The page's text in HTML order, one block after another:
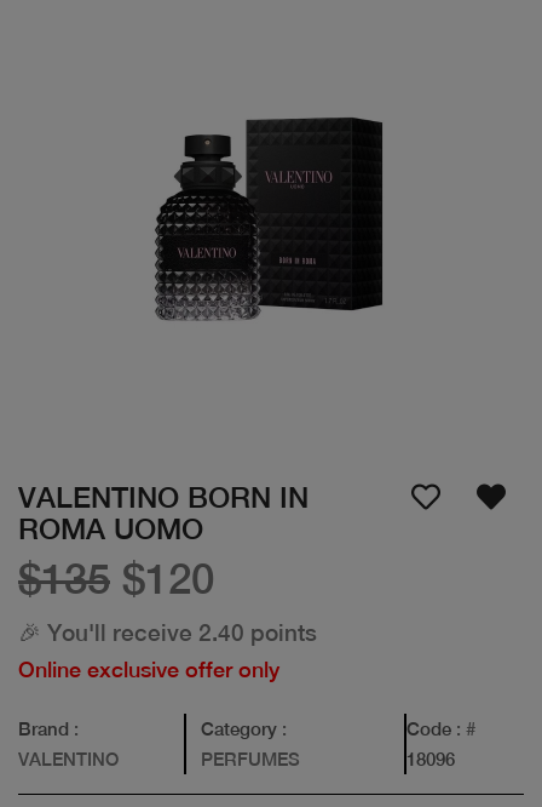
VALENTINO BORN IN
ROMA UOMO
$135 $120
🎉 You'll receive 2.40 points
Online exclusive offer only
Brand :
VALENTINO
Category:
PERFUMES
Code : #
18096